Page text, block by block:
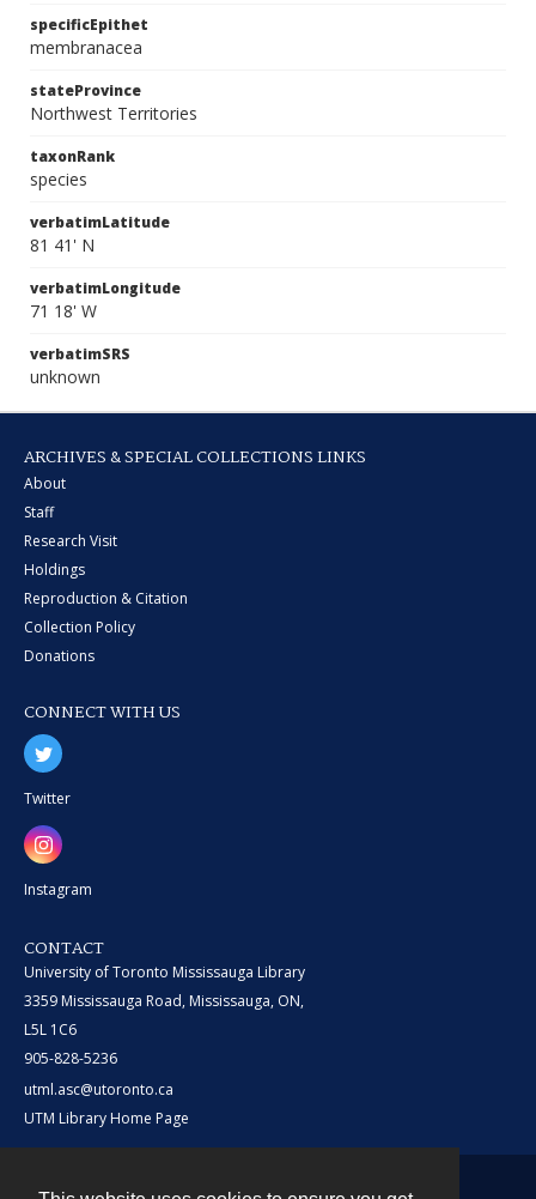
specificEpithet
membranacea
stateProvince
Northwest Territories
taxonRank
species
verbatimLatitude
81 41' N
verbatimLongitude
71 18' W
verbatimSRS
unknown
ARCHIVES & SPECIAL COLLECTIONS LINKS
About
Staff
Research Visit
Holdings
Reproduction & Citation
Collection Policy
Donations
CONNECT WITH US
Twitter
Instagram
CONTACT
University of Toronto Mississauga Library
3359 Mississauga Road, Mississauga, ON,
L5L 1C6
905-828-5236
utml.asc@utoronto.ca
UTM Library Home Page